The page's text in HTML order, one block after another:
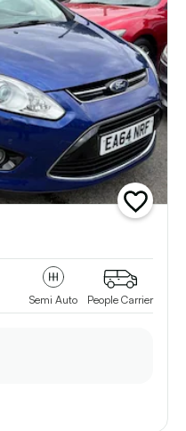
add
vehicle
Semi Auto People Carrier